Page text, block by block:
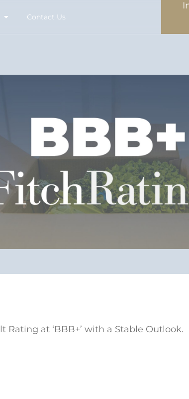
Contact Us
Rating at ‘BBB+’ with a Stable Outlook.